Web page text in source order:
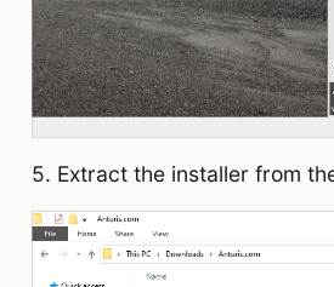
5. Extract the installer from